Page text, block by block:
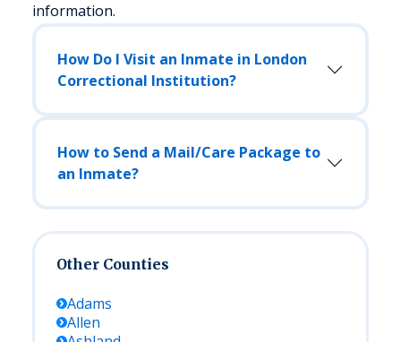
information.
How Do I Visit an Inmate in London
Correctional Institution?
How to Send a Mail/Care Package to
an Inmate?
Other Counties
Adams
Allen